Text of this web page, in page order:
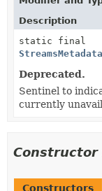
Description
static final
StreamsMetadata
Deprecated.
Sentinel to
currently
Constructor
Constructors